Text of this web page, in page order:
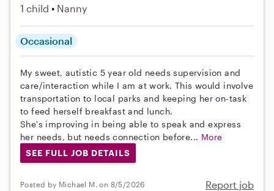
1 child Nanny
Occasional
My sweet, autistic 5 year old needs supervision and
care/interaction while I am at work. This would involve
transportation to local parks and keeping her on-task
to feed herself breakfast and lunch.
She's improving in being able to speak and express
her needs, but needs connection before... More
SEE FULL JOB DETAILS
Posted by Michael M. on 8/5/2026 Report job